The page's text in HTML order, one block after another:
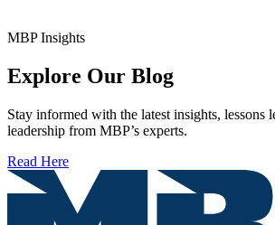
MBP Insights
Explore Our Blog
Stay informed with the latest insights, lessons
leadership from MBP’s experts.
Read Here